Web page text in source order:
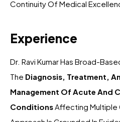
Continuity Of Medical
Experience
Dr. Ravi Kumar Has Broad-
The Diagnosis, Treatment,
Management Of Acute And
ConditionsAffecting Multiple